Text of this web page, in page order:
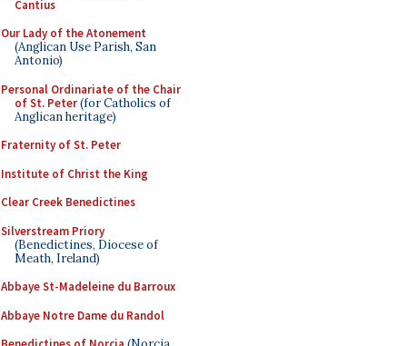
Cantius
Our Lady of the Atonement
(Anglican Use Parish, San
Antonio)
Personal Ordinariate of the Chair
of St. Peter(for Catholics of
Anglican heritage)
Fraternity of St. Peter
Institute of Christ the King
Clear Creek Benedictines
Silverstream Priory
(Benedictines, Diocese of
Meath, Ireland)
Abbaye St-Madeleine du Barroux
Abbaye Notre Dame du Randol